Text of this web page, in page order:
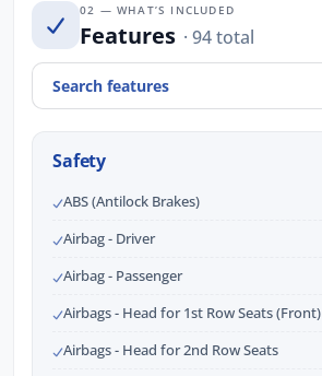
02 — WHAT’S INCLUDED
Features · 94 total
Safety
ABS (Antilock Brakes)
Airbag - Driver
Airbag - Passenger
Airbags - Head for 1st Row Seats (Front)
Airbags - Head for 2nd Row Seats